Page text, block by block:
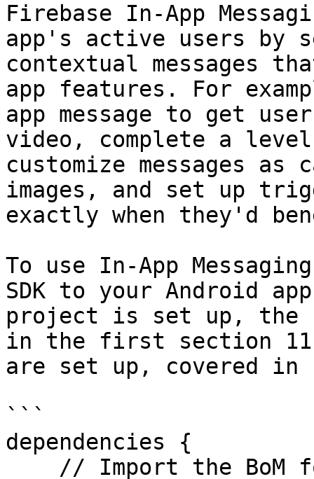
Firebase In-App
app's active users by
contextual messages
app features. For
app message to get
video, complete a
customize messages
images, and set up
exactly when they'd
To use In-App
SDK to your Android
project is set up, the
in the first section
are set up, covered in
```
dependencies {